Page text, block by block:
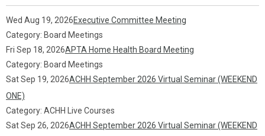
Wed Aug 19, 2026Executive Committee Meeting
Category: Board Meetings
Fri Sep 18, 2026APTA Home Health Board Meeting
Category: Board Meetings
Sat Sep 19, 2026ACHH September 2026 Virtual Seminar (WEEKEND
ONE)
Category: ACHH Live Courses
Sat Sep 26, 2026ACHH September 2026 Virtual Seminar (WEEKEND